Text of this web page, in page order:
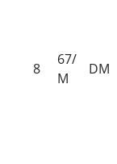
8
67/
M
DM